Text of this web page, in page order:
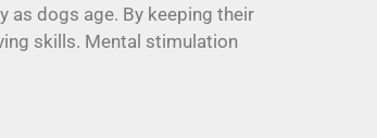
as dogs age. By keeping their
skills. Mental stimulation